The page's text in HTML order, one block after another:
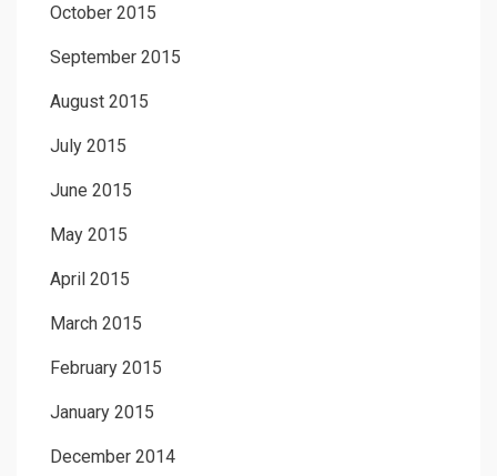
October 2015
September 2015
August 2015
July 2015
June 2015
May 2015
April 2015
March 2015
February 2015
January 2015
December 2014